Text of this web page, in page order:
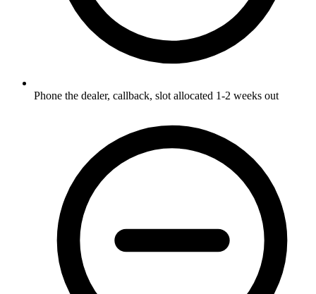
Phone the dealer, callback, slot allocated 1-2 weeks out